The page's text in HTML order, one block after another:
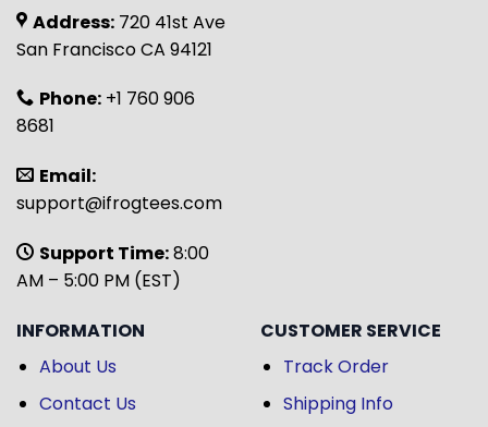
Address: 720 41st Ave
San Francisco CA 94121
Phone: +1 760 906
8681
Email:
support@ifrogtees.com
Support Time:8:00
AM – 5:00 PM (EST)
INFORMATION
About Us
Contact Us
CUSTOMER SERVICE
Track Order
Shipping Info